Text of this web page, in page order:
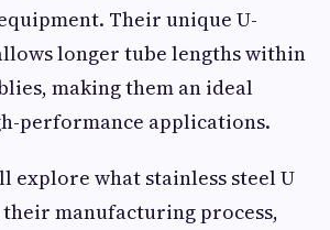
Their unique U-
longer tube lengths within
making them an ideal
performance applications.
explore what stainless steel U
manufacturing process,